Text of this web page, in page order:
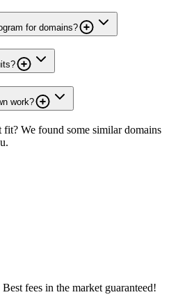
for domains?
work?
We found some similar domains
fees in the market guaranteed!